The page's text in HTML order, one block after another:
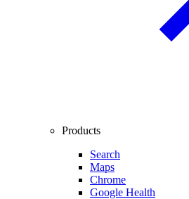
Products
Search
Maps
Chrome
Google Health